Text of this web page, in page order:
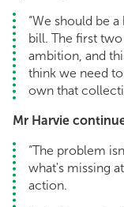
“We should be
bill. The first
ambition, and
think we need
own that
Mr Harvie
“The problem
what's missing
action.